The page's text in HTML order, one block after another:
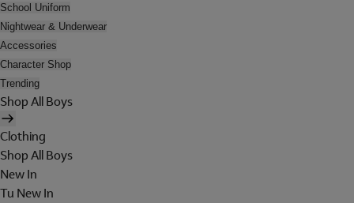
School Uniform
Nightwear & Underwear
Accessories
Character Shop
Trending
Shop All Boys
Clothing
Shop All Boys
New In
Tu New In